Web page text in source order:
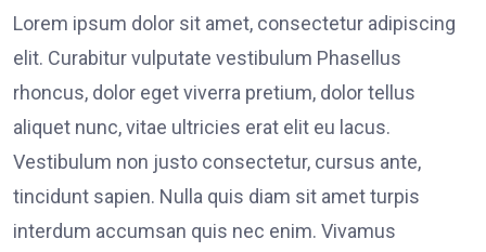
Lorem ipsum dolor sit amet, consectetur adipiscing
elit. Curabitur vulputate vestibulum Phasellus
rhoncus, dolor eget viverra pretium, dolor tellus
aliquet nunc, vitae ultricies erat elit eu lacus.
Vestibulum non justo consectetur, cursus ante,
tincidunt sapien. Nulla quis diam sit amet turpis
interdum accumsan quis nec enim. Vivamus